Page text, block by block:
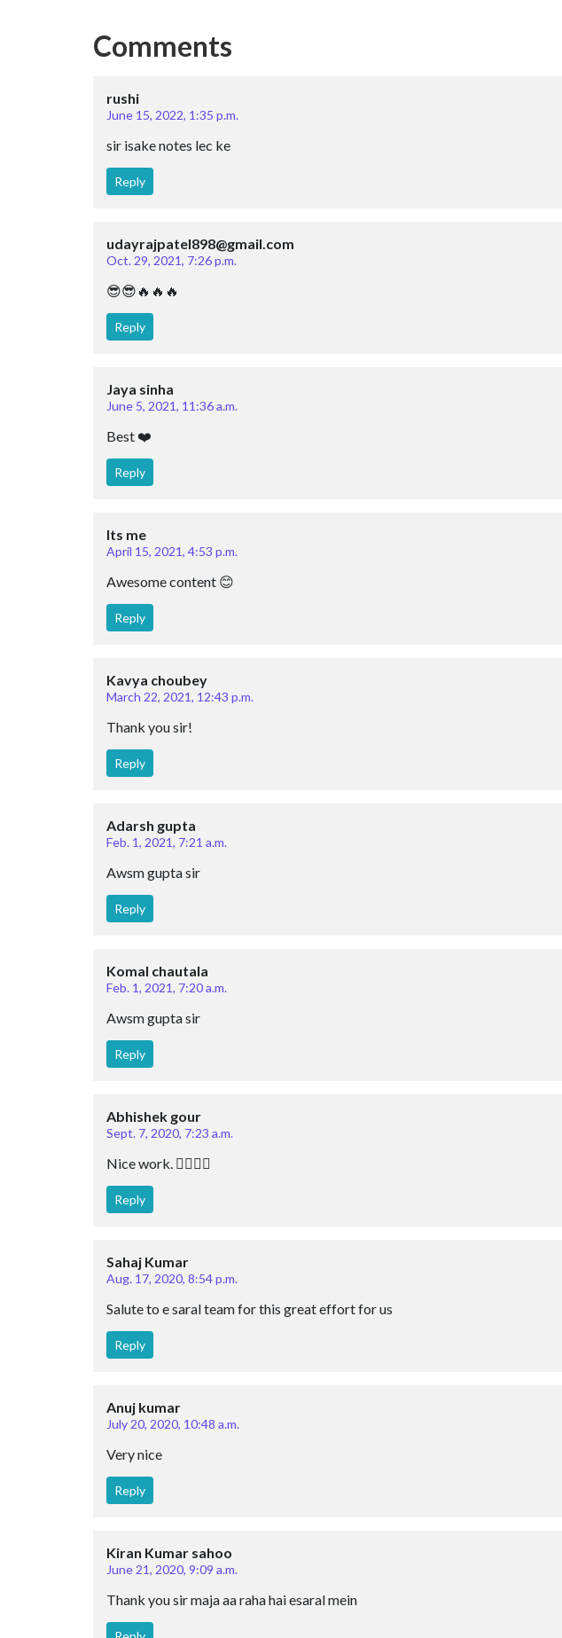
Comments
rushi
June 15, 2022, 1:35 p.m.
sir isake notes lec ke
Reply
udayrajpatel898@gmail.com
Oct. 29, 2021, 7:26 p.m.
😎😎🔥🔥🔥
Reply
Jaya sinha
June 5, 2021, 11:36 a.m.
Best ❤️
Reply
Its me
April 15, 2021, 4:53 p.m.
Awesome content 😊
Reply
Kavya choubey
March 22, 2021, 12:43 p.m.
Thank you sir!
Reply
Adarsh gupta
Feb. 1, 2021, 7:21 a.m.
Awsm gupta sir
Reply
Komal chautala
Feb. 1, 2021, 7:20 a.m.
Awsm gupta sir
Reply
Abhishek gour
Sept. 7, 2020, 7:23 a.m.
Nice work. 👍🏻👍🏻
Reply
Sahaj Kumar
Aug. 17, 2020, 8:54 p.m.
Salute to e saral team for this great effort for us
Reply
Anuj kumar
July 20, 2020, 10:48 a.m.
Very nice
Reply
Kiran Kumar sahoo
June 21, 2020, 9:09 a.m.
Thank you sir maja aa raha hai esaral mein